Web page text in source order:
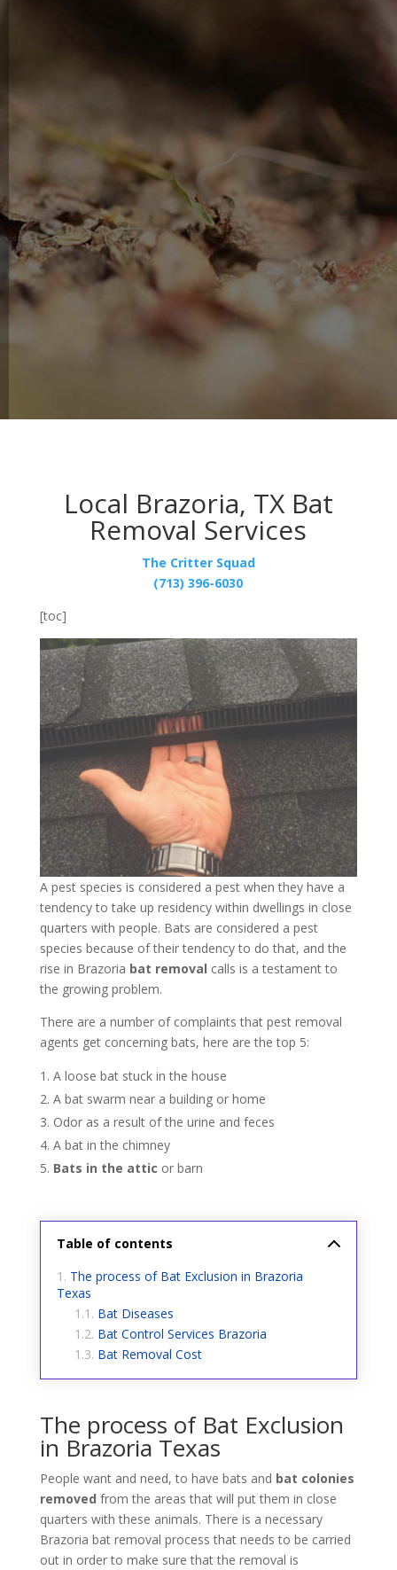
Local Brazoria, TX Bat
Removal Services
The Critter Squad
(713) 396-6030
[toc]
A pest species is considered a pest when they have a
tendency to take up residency within dwellings in close
quarters with people. Bats are considered a pest
species because of their tendency to do that, and the
rise in Brazoria bat removal calls is a testament to
the growing problem.
There are a number of complaints that pest removal
agents get concerning bats, here are the top 5:
A loose bat stuck in the house
A bat swarm near a building or home
Odor as a result of the urine and feces
A bat in the chimney
Bats in the attic or barn
Table of contents
The process of Bat Exclusion in Brazoria
Texas
Bat Diseases
Bat Control Services Brazoria
Bat Removal Cost
The process of Bat Exclusion
in Brazoria Texas
People want and need, to have bats and bat colonies
removed from the areas that will put them in close
quarters with these animals. There is a necessary
Brazoria bat removal process that needs to be carried
out in order to make sure that the removal is